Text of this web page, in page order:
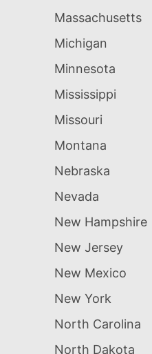
Massachusetts
Michigan
Minnesota
Mississippi
Missouri
Montana
Nebraska
Nevada
New Hampshire
New Jersey
New Mexico
New York
North Carolina
North Dakota